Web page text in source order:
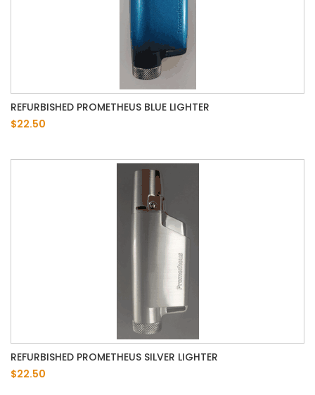
REFURBISHED PROMETHEUS BLUE LIGHTER
$22.50
REFURBISHED PROMETHEUS SILVER LIGHTER
$22.50